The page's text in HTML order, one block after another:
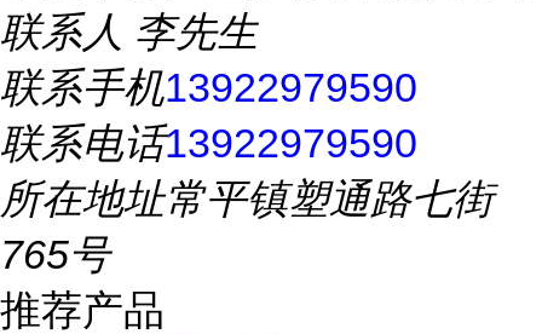
联系人 李先生
联系手机13922979590
联系电话13922979590
所在地址常平镇塑通路七街
765号
推荐产品